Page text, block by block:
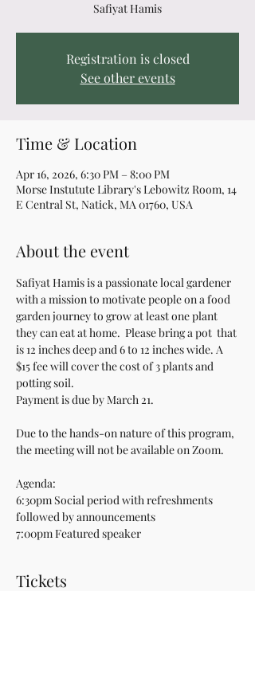
Safiyat Hamis
Registration is closed
See other events
Time & Location
Apr 16, 2026, 6:30 PM – 8:00 PM
Morse Instutute Library's Lebowitz Room, 14
E Central St, Natick, MA 01760, USA
About the event
Safiyat Hamis is a passionate local gardener
with a mission to motivate people on a food
garden journey to grow at least one plant
they can eat at home.  Please bring a pot  that
is 12 inches deep and 6 to 12 inches wide. A
$15 fee will cover the cost of 3 plants and
potting soil.
Payment is due by March 21.
Due to the hands-on nature of this program,
the meeting will not be available on Zoom.
Agenda:
6:30pm Social period with refreshments
followed by announcements
7:00pm Featured speaker
Tickets